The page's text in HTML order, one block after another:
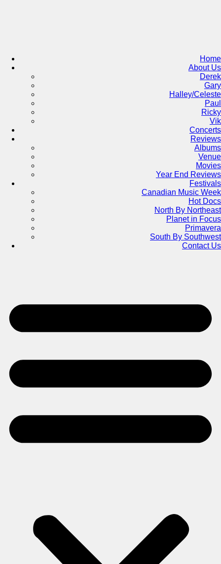
Home
About Us
Derek
Gary
Halley/Celeste
Paul
Ricky
Vik
Concerts
Reviews
Albums
Venue
Movies
Year End Reviews
Festivals
Canadian Music Week
Hot Docs
North By Northeast
Planet in Focus
Primavera
South By Southwest
Contact Us